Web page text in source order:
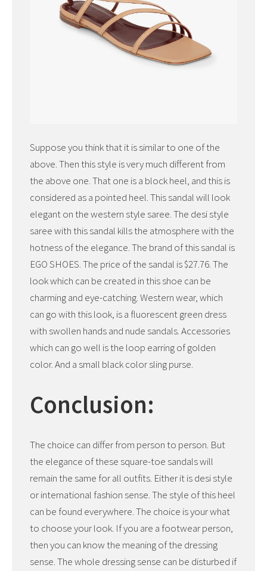
Suppose you think that it is similar to one of the
above. Then this style is very much different from
the above one. That one is a block heel, and this is
considered as a pointed heel. This sandal will look
elegant on the western style saree. The desi style
saree with this sandal kills the atmosphere with the
hotness of the elegance. The brand of this sandal is
EGO SHOES. The price of the sandal is $27.76. The
look which can be created in this shoe can be
charming and eye-catching. Western wear, which
can go with this look, is a fluorescent green dress
with swollen hands and nude sandals. Accessories
which can go well is the loop earring of golden
color. And a small black color sling purse.
Conclusion:
The choice can differ from person to person. But
the elegance of these square-toe sandals will
remain the same for all outfits. Either it is desi style
or international fashion sense. The style of this heel
can be found everywhere. The choice is your what
to choose your look. If you are a footwear person,
then you can know the meaning of the dressing
sense. The whole dressing sense can be disturbed if